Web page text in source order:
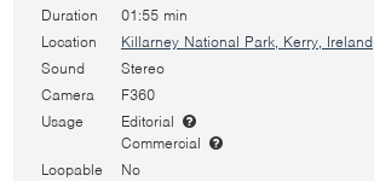
Duration
01:55 min
Location
Killarney National Park, Kerry, Ireland
Sound
Stereo
Camera
F360
Usage
Editorial
Commercial
Loopable
No